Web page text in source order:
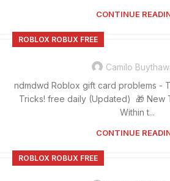
CONTINUE
ROBLOX ROBUX FREE
Camilo
ndmdwd Roblox gift card problems -
Tricks! free daily (Updated) 🎁 New
Within t...
CONTINUE
ROBLOX ROBUX FREE